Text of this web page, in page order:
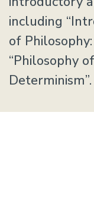
including
of
“Philosophy
Determinism”.